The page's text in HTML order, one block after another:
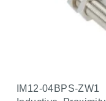
IM12-04BPS-ZW1